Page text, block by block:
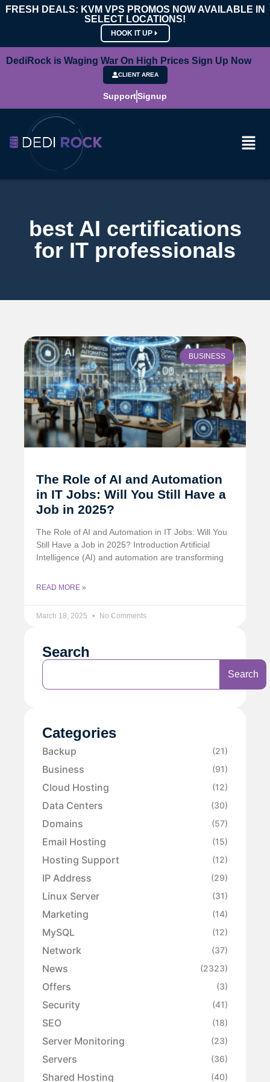
FRESH DEALS: KVM VPS PROMOS NOW AVAILABLE IN
SELECT LOCATIONS!
HOOK IT UP
DediRock is Waging War On High Prices Sign Up Now
CLIENT AREA
SupportSignup
best AI certifications
for IT professionals
BUSINESS
The Role of AI and Automation
in IT Jobs: Will You Still Have a
Job in 2025?
The Role of AI and Automation in IT Jobs: Will You
Still Have a Job in 2025? Introduction Artificial
Intelligence (AI) and automation are transforming
READ MORE »
March 18, 2025 No Comments
Search
Search
Categories
Backup (21)
Business (91)
Cloud Hosting (12)
Data Centers (30)
Domains (57)
Email Hosting (15)
Hosting Support (12)
IP Address (29)
Linux Server (31)
Marketing (14)
MySQL (12)
Network (37)
News (2323)
Offers (3)
Security (41)
SEO (18)
Server Monitoring (23)
Servers (36)
Shared Hosting (40)